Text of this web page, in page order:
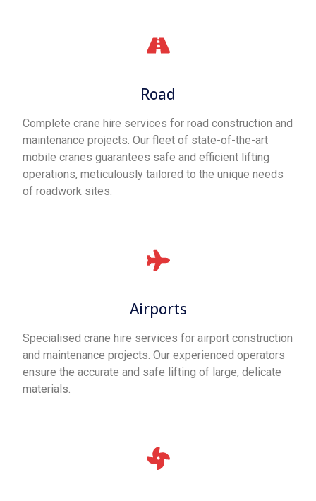
Road
Complete crane hire services for road construction and
maintenance projects. Our fleet of state-of-the-art
mobile cranes guarantees safe and efficient lifting
operations, meticulously tailored to the unique needs
of roadwork sites.
Airports
Specialised crane hire services for airport construction
and maintenance projects. Our experienced operators
ensure the accurate and safe lifting of large, delicate
materials.